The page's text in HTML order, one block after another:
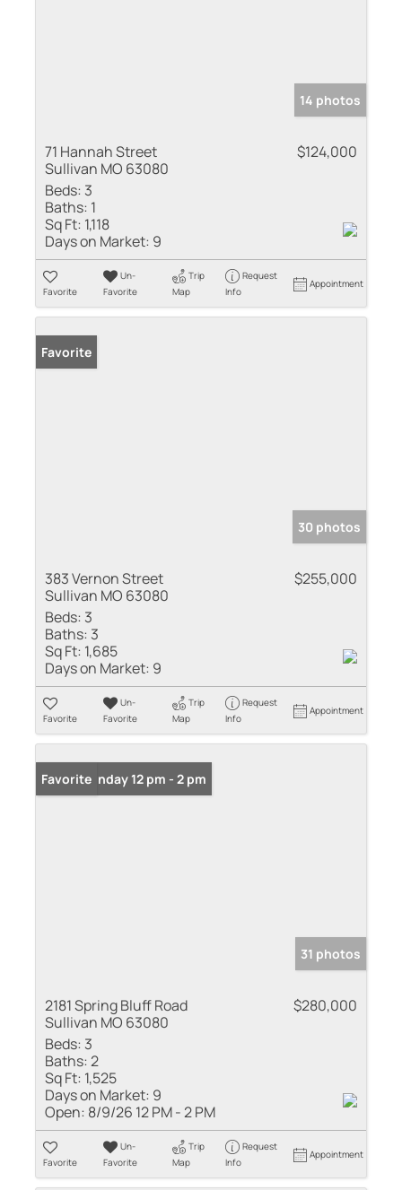
14 photos
71 Hannah Street
Sullivan MO 63080
$124,000
Beds: 3
Baths: 1
Sq Ft: 1,118
Days on Market: 9
Favorite
Un-
Favorite
Trip
Map
Request
Info
Appointment
Favorite
30 photos
383 Vernon Street
Sullivan MO 63080
$255,000
Beds: 3
Baths: 3
Sq Ft: 1,685
Days on Market: 9
Favorite
Un-
Favorite
Trip
Map
Request
Info
Appointment
Open: Sunday 12 pm - 2 pm
Favorite
31 photos
2181 Spring Bluff Road
Sullivan MO 63080
$280,000
Beds: 3
Baths:2
Sq Ft: 1,525
Days on Market: 9
Open: 8/9/26 12 PM - 2 PM
Favorite
Un-
Favorite
Trip
Map
Request
Info
Appointment